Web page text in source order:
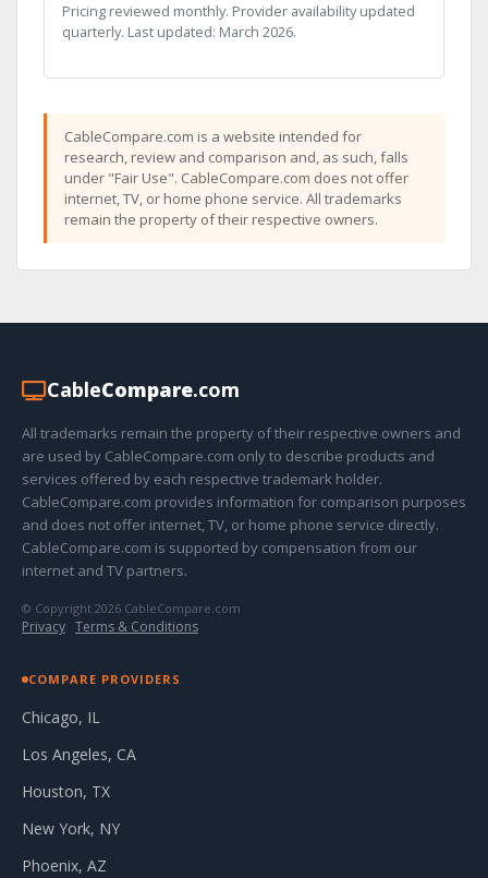
Pricing reviewed monthly. Provider availability updated
quarterly. Last updated: March 2026.
CableCompare.com is a website intended for
research, review and comparison and, as such, falls
under "Fair Use". CableCompare.com does not offer
internet, TV, or home phone service. All trademarks
remain the property of their respective owners.
CableCompare.com
All trademarks remain the property of their respective owners and
are used by CableCompare.com only to describe products and
services offered by each respective trademark holder.
CableCompare.com provides information for comparison purposes
and does not offer internet, TV, or home phone service directly.
CableCompare.com is supported by compensation from our
internet and TV partners.
© Copyright 2026 CableCompare.com
Privacy · Terms & Conditions
COMPARE PROVIDERS
Chicago, IL
Los Angeles, CA
Houston, TX
New York, NY
Phoenix, AZ